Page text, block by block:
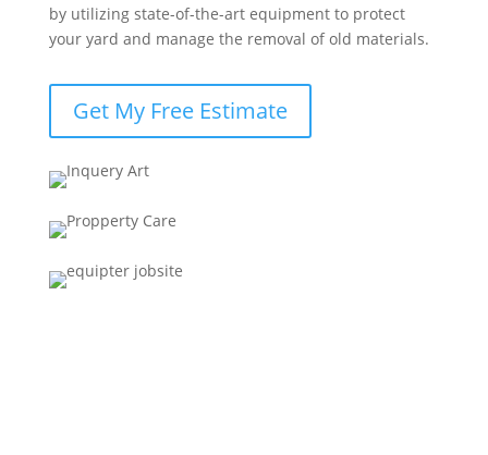
by utilizing state-of-the-art equipment to protect
your yard and manage the removal of old materials.
Get My Free Estimate